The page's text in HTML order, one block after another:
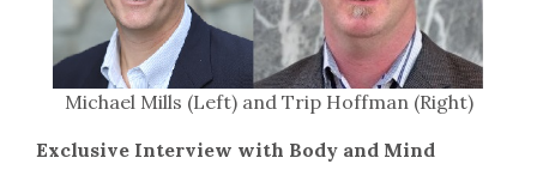
Michael Mills (Left) and Trip Hoffman (Right)
Exclusive Interview with Body and Mind